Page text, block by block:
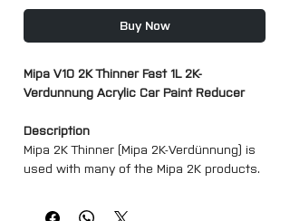
Buy Now
Mipa V10 2K Thinner Fast 1L 2K-
Verdunnung Acrylic Car Paint Reducer
Description
Mipa 2K Thinner (Mipa 2K-Verdünnung) is
used with many of the Mipa 2K products.
recommendations.